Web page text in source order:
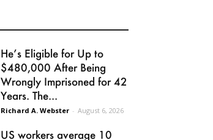
He’s Eligible for Up to
$480,000 After Being
Wrongly Imprisoned for 42
Years. The...
Richard A. Webster - August 6, 2026
US workers average 10